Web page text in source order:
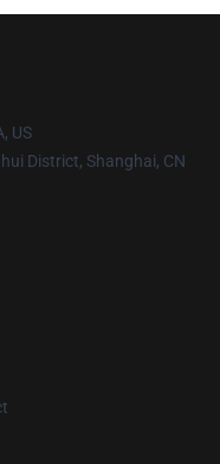
US
District, Shanghai, CN